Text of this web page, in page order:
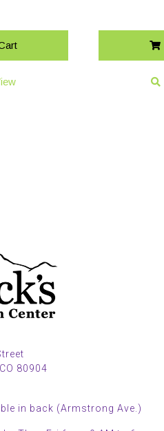
80904
in back (Armstrong Ave.)